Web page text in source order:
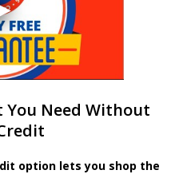
You Need Without
option lets you shop the